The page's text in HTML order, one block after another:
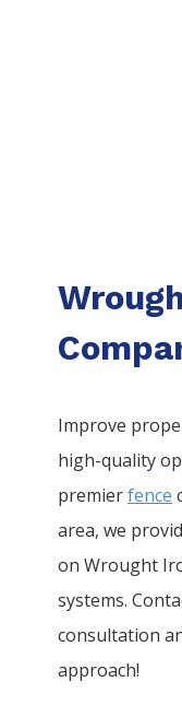
Improve
high-quality
premierfence
area, we
onWrought
systems.
consultation
approach!